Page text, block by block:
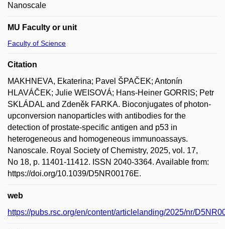
Nanoscale
MU Faculty or unit
Faculty of Science
Citation
MAKHNEVA, Ekaterina; Pavel ŠPAČEK; Antonín
HLAVÁČEK; Julie WEISOVÁ; Hans-Heiner GORRIS; Petr
SKLÁDAL and Zdeněk FARKA. Bioconjugates of photon-
upconversion nanoparticles with antibodies for the
detection of prostate-specific antigen and p53 in
heterogeneous and homogeneous immunoassays.
Nanoscale. Royal Society of Chemistry, 2025, vol. 17,
No 18, p. 11401-11412. ISSN 2040-3364. Available from:
https://doi.org/10.1039/D5NR00176E.
web
https://pubs.rsc.org/en/content/articlelanding/2025/nr/